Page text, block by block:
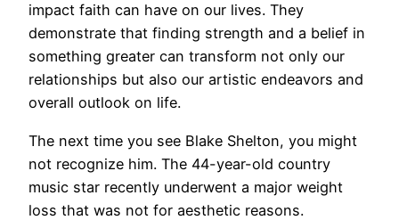
impact faith can have on our lives. They
demonstrate that finding strength and a belief in
something greater can transform not only our
relationships but also our artistic endeavors and
overall outlook on life.
The next time you see Blake Shelton, you might
not recognize him. The 44-year-old country
music star recently underwent a major weight
loss that was not for aesthetic reasons.